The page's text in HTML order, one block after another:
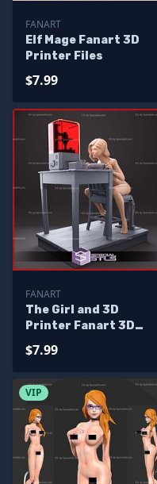
FANART
Elf Mage Fanart 3D
Printer Files
$7.99
FANART
The Girl and 3D
Printer Fanart 3D
$7.99
VIP